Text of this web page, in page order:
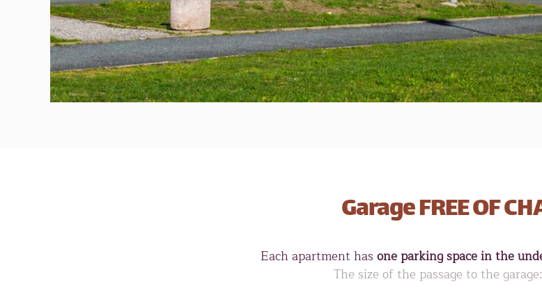
Garage FREE OF
Each apartment has one parking space in the
The size of the passage to the